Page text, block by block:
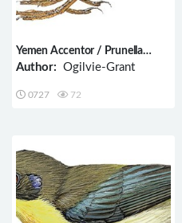
Yemen Accentor / Prunella
fagani
Author: Ogilvie-Grant
0727 72